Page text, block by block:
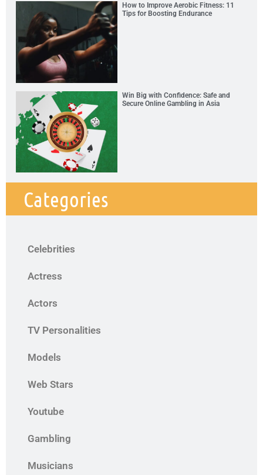
How to Improve Aerobic Fitness: 11
Tips for Boosting Endurance
Win Big with Confidence: Safe and
Secure Online Gambling in Asia
Categories
Celebrities
Actress
Actors
TV Personalities
Models
Web Stars
Youtube
Gambling
Musicians